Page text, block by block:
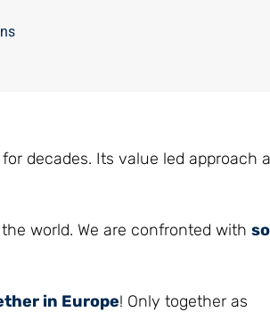
for decades. Its value led approach
world. We are confronted with
in Europe! Only together as